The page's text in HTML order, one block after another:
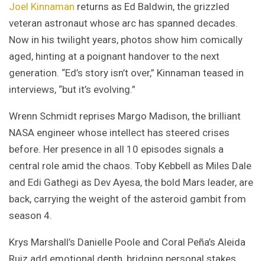
Joel Kinnaman returns as Ed Baldwin, the grizzled
veteran astronaut whose arc has spanned decades.
Now in his twilight years, photos show him comically
aged, hinting at a poignant handover to the next
generation. “Ed’s story isn’t over,” Kinnaman teased in
interviews, “but it’s evolving.”
Wrenn Schmidt reprises Margo Madison, the brilliant
NASA engineer whose intellect has steered crises
before. Her presence in all 10 episodes signals a
central role amid the chaos. Toby Kebbell as Miles Dale
and Edi Gathegi as Dev Ayesa, the bold Mars leader, are
back, carrying the weight of the asteroid gambit from
season 4.
Krys Marshall’s Danielle Poole and Coral Peña’s Aleida